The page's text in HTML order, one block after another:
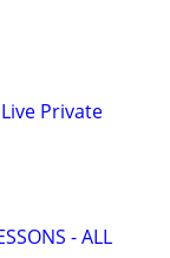
Private
- ALL